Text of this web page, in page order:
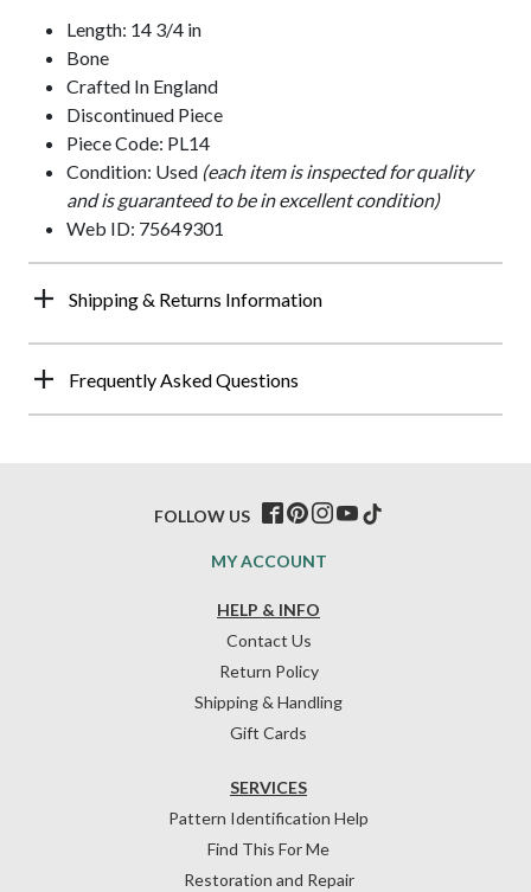
Length: 14 3/4 in
Bone
Crafted In England
Discontinued Piece
Piece Code: PL14
Condition: Used (each item is inspected for quality
and is guaranteed to be in excellent condition)
Web ID: 75649301
Shipping & Returns Information
Frequently Asked Questions
HELP & INFO
Contact Us
Return Policy
Shipping & Handling
Gift Cards
SERVICES
Pattern Identification Help
Find This For Me
Restoration and Repair
MY ACCOUNT
FOLLOW US